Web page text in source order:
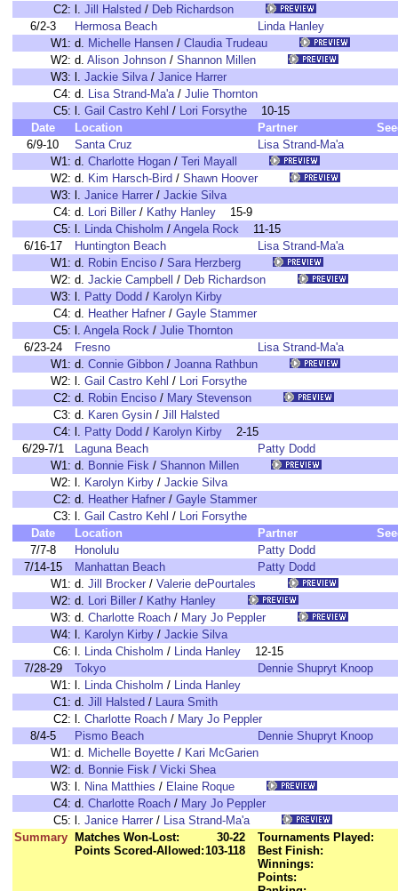
C2: l. Jill Halsted / Deb Richardson
6/2-3
Hermosa Beach
Linda Hanley
W1: d. Michelle Hansen / Claudia Trudeau
W2: d. Alison Johnson / Shannon Millen
W3: l. Jackie Silva/ Janice Harrer
C4: d. Lisa Strand-Ma'a/ Julie Thornton
C5: l. Gail Castro Kehl / Lori Forsythe 10-15
Date
Location Partner
6/9-10
Santa Cruz
Lisa Strand-Ma'a
W1: d. Charlotte Hogan / Teri Mayall
W2: d. Kim Harsch-Bird / Shawn Hoover
W3: l. Janice Harrer / Jackie Silva
C4: d. Lori Biller / Kathy Hanley 15-9
C5: l. Linda Chisholm / Angela Rock 11-15
6/16-17
Huntington Beach
Lisa Strand-Ma'a
W1: d. Robin Enciso / Sara Herzberg
W2: d. Jackie Campbell / Deb Richardson
W3: l. Patty Dodd / Karolyn Kirby
C4: d. Heather Hafner / Gayle Stammer
C5: l. Angela Rock / Julie Thornton
6/23-24
Fresno
Lisa Strand-Ma'a
W1: d. Connie Gibbon / Joanna Rathbun
W2: l. Gail Castro Kehl / Lori Forsythe
C2: d. Robin Enciso / Mary Stevenson
C3: d. Karen Gysin / Jill Halsted
C4: l. Patty Dodd / Karolyn Kirby 2-15
6/29-7/1
Laguna Beach
Patty Dodd
W1: d. Bonnie Fisk / Shannon Millen
W2: l. Karolyn Kirby / Jackie Silva
C2: d. Heather Hafner / Gayle Stammer
C3: l. Gail Castro Kehl / Lori Forsythe
Date
Location Partner
7/7-8
Honolulu
Patty Dodd
7/14-15
Manhattan Beach
Patty Dodd
W1: d. Jill Brocker / Valerie dePourtales
W2: d. Lori Biller / Kathy Hanley
W3: d. Charlotte Roach / Mary Jo Peppler
W4: l. Karolyn Kirby / Jackie Silva
C6: l. Linda Chisholm / Linda Hanley 12-15
7/28-29
Tokyo
Dennie Shupryt Knoop
W1: l. Linda Chisholm / Linda Hanley
C1: d. Jill Halsted / Laura Smith
C2: l. Charlotte Roach / Mary Jo Peppler
8/4-5
Pismo Beach
Dennie Shupryt Knoop
W1: d. Michelle Boyette / Kari McGarien
W2: d. Bonnie Fisk / Vicki Shea
W3: l. Nina Matthies / Elaine Roque
C4: d. Charlotte Roach / Mary Jo Peppler
C5: l. Janice Harrer / Lisa Strand-Ma'a
Summary
Matches Won-Lost:
30-22
Points Scored-Allowed:103-118
Tournaments Played:
Best Finish:
Winnings:
Points: